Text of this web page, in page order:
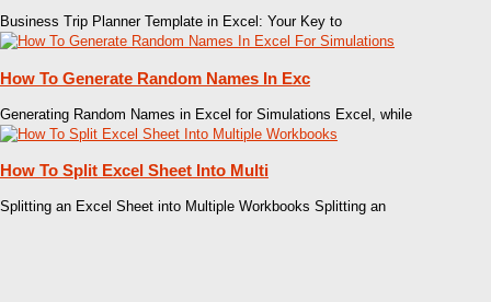
Business Trip Planner Template in Excel: Your Key to
How To Generate Random Names In Exc
Generating Random Names in Excel for Simulations Excel, while
How To Split Excel Sheet Into Multi
Splitting an Excel Sheet into Multiple Workbooks Splitting an